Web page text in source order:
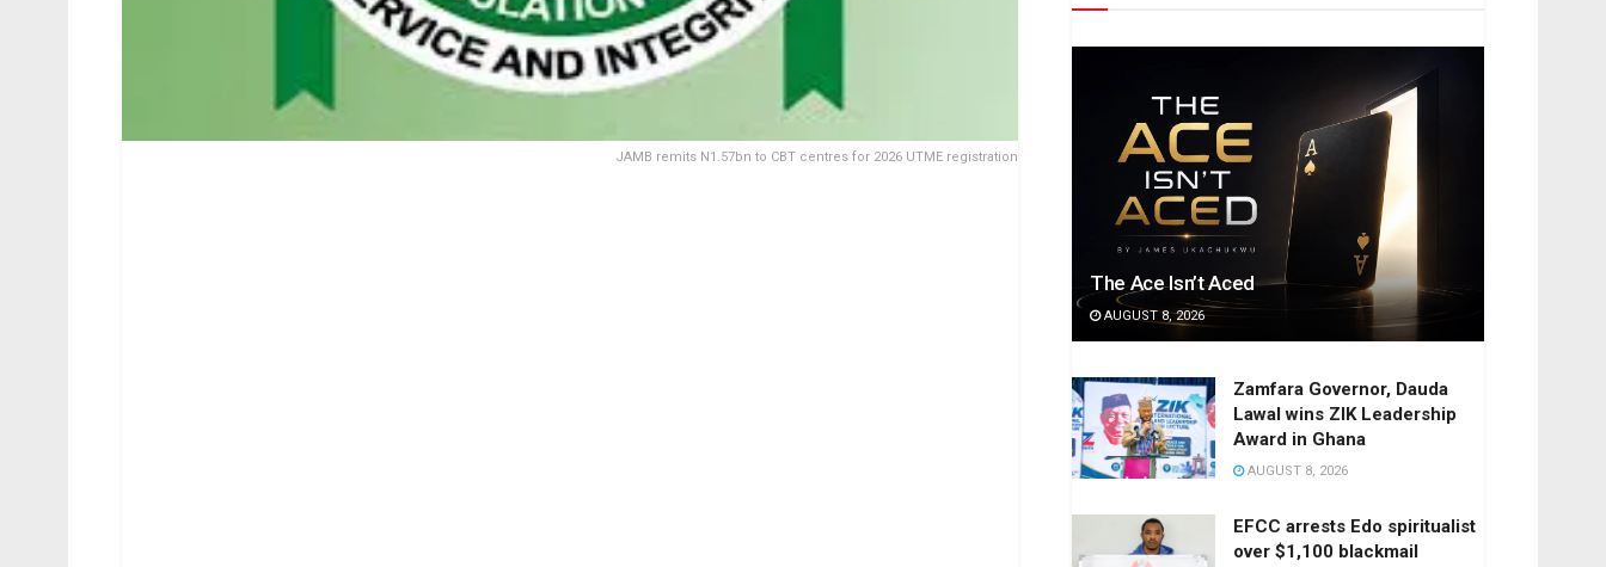
JAMB remits N1.57bn to CBT centres for 2026 UTME registration
The Ace Isn’t Aced
AUGUST 8, 2026
Zamfara Governor, Dauda
Lawal wins ZIK Leadership
Award in Ghana
AUGUST 8, 2026
EFCC arrests Edo spiritualist
over $1,100 blackmail